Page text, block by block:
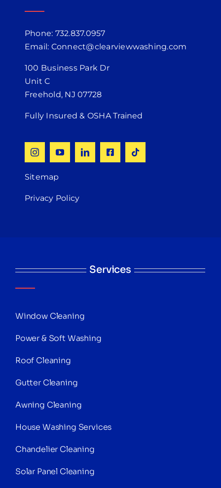
Phone: 732.837.0957
Email: Connect@clearviewwashing.com
100 Business Park Dr
Unit C
Freehold, NJ 07728
Fully Insured & OSHA Trained
Sitemap
Privacy Policy
Services
Window Cleaning
Power & Soft Washing
Roof Cleaning
Gutter Cleaning
Awning Cleaning
House Washing Services
Chandelier Cleaning
Solar Panel Cleaning